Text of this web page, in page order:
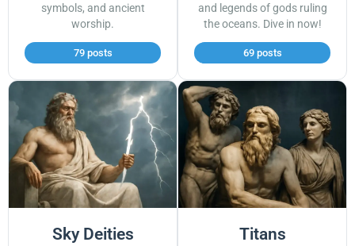
symbols, and ancient
worship.
79 posts
and legends of gods ruling
the oceans. Dive in now!
69 posts
Sky Deities Titans